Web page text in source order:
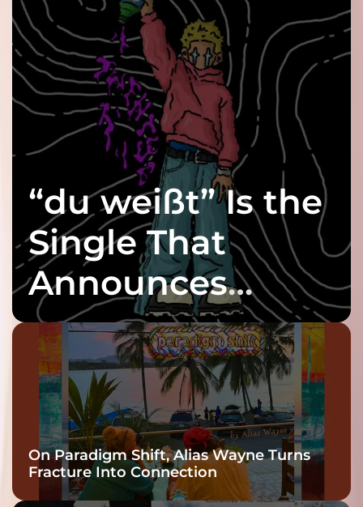
“du weißt” Is the
Single That
Announces
twenty6’s Arrival
On Paradigm Shift, Alias Wayne Turns
Fracture Into Connection